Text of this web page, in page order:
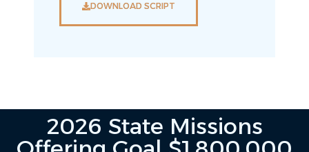
DOWNLOAD SCRIPT
2026 State Missions